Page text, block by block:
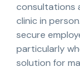
consultations
clinic in
secure
particularly
solution for